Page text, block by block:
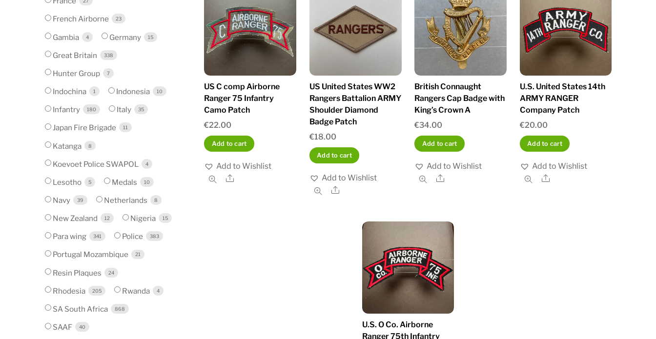
US C comp Airborne
Ranger 75 Infantry
Camo Patch
€22.00
Add to cart
Add to Wishlist
Share
US United States WW2
Rangers Battalion ARMY
Shoulder Diamond
Badge Patch
€18.00
Add to cart
Add to Wishlist
Share
British Connaught
Rangers Cap Badge with
King’s Crown A
€34.00
Add to cart
Add to Wishlist
Share
U.S. United States 14th
ARMY RANGER
Company Patch
€20.00
Add to cart
Add to Wishlist
Share
U.S. O Co. Airborne
Ranger 75th Infantry
French Airborne 23
Gambia 4 Germany 15
Great Britain 338
Hunter Group 7
Indochina 1 Indonesia 10
Infantry 180 Italy 35
Japan Fire Brigade 11
Katanga 8
Koevoet Police SWAPOL 4
Lesotho 5 Medals 10
Navy 39 Netherlands 8
New Zealand 12 Nigeria 15
Para wing 341 Police 383
Portugal Mozambique 21
Resin Plaques 24
Rhodesia 205 Rwanda 4
SA South Africa 868
SAAF 40